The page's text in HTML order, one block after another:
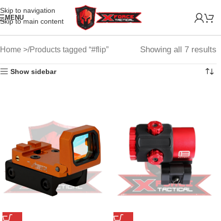
Skip to navigation
Skip to main content
MENU
Home Products tagged “#flip” Showing all 7 results
Show sidebar